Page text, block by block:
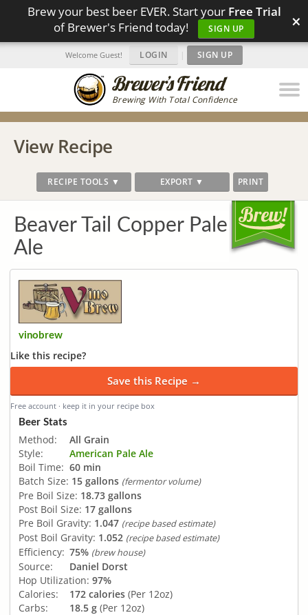
Brew your best beer EVER. Start your Free Trial
of Brewer's Friend today!
SIGN UP ×
Brewing With Total Confidence
Welcome Guest! LOGIN | SIGN UP
View Recipe
RECIPE TOOLS ▼ EXPORT ▼ PRINT
Beaver Tail Copper Pale
Ale
vinobrew
Like this recipe?
Save this Recipe →
Free account · keep it in your recipe box
Beer Stats
Method:
All Grain
Style:
American Pale Ale
Boil Time: 60 min
Batch Size: 15 gallons (fermentor volume)
Pre Boil Size: 18.73 gallons
Post Boil Size: 17 gallons
Pre Boil Gravity: 1.047 (recipe based estimate)
Post Boil Gravity: 1.052 (recipe based estimate)
Efficiency: 75% (brew house)
Source:
Daniel Dorst
Hop Utilization: 97%
Calories:
172 calories (Per 12oz)
Carbs:
18.5 g (Per 12oz)